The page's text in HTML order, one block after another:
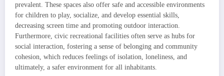
prevalent. These spaces also offer safe and accessible environments
for children to play, socialize, and develop essential skills,
decreasing screen time and promoting outdoor interaction.
Furthermore, civic recreational facilities often serve as hubs for
social interaction, fostering a sense of belonging and community
cohesion, which reduces feelings of isolation, loneliness, and
ultimately, a safer environment for all inhabitants.